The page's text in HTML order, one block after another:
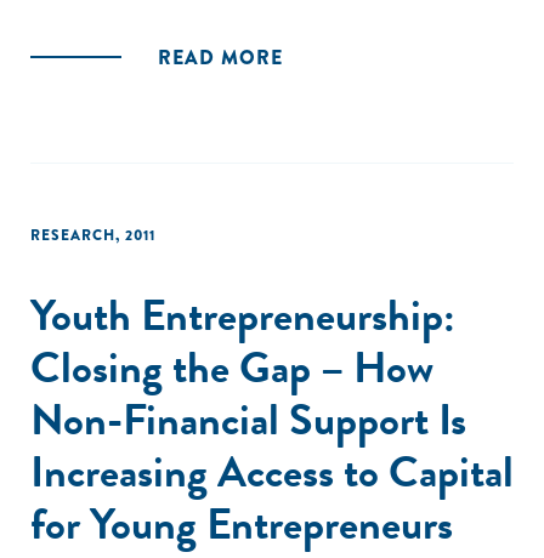
with an entrepreneur of the same-gender decreases.
READ MORE
RESEARCH, 2011
Youth Entrepreneurship:
Closing the Gap – How
Non-Financial Support Is
Increasing Access to Capital
for Young Entrepreneurs